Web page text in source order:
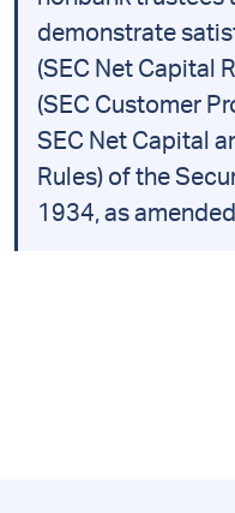
demonstrate
(SEC Net Capital
(SEC Customer
SEC Net Capital
Rules) of the
1934, as